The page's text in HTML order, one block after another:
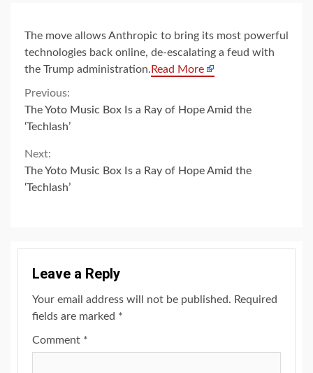
The move allows Anthropic to bring its most powerful
technologies back online, de-escalating a feud with
the Trump administration. Read More
Continue
Reading
Previous:
The Yoto Music Box Is a Ray of Hope Amid the
‘Techlash’
Next:
The Yoto Music Box Is a Ray of Hope Amid the
‘Techlash’
Leave a Reply
Your email address will not be published. Required
fields are marked *
Comment *